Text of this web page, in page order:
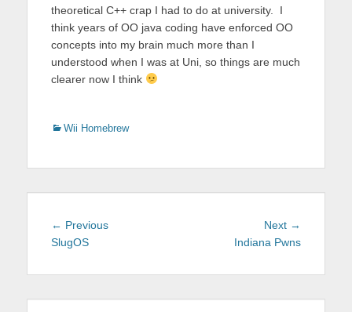
theoretical C++ crap I had to do at university. I
think years of OO java coding have enforced OO
concepts into my brain much more than I
understood when I was at Uni, so things are much
clearer now I think
Categories
Wii Homebrew
Post
navigation
← PreviousPrevious
SlugOS
Next →
post:
Indiana Pwns